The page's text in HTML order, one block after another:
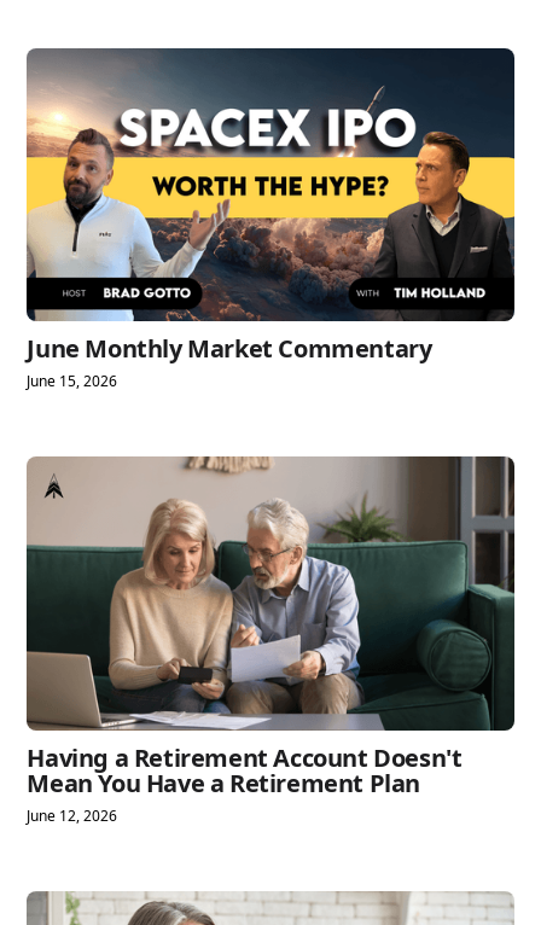
June Monthly Market Commentary
June 15, 2026
Having a Retirement Account Doesn't
Mean You Have a Retirement Plan
June 12, 2026